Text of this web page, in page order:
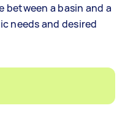
a basin and a
needs and desired